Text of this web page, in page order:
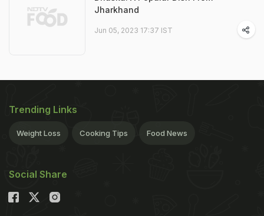
Jharkhand
Jun 05, 2023 17:37 IST
Trending Links
Weight Loss Cooking Tips Food News
Social Share